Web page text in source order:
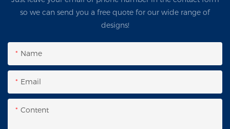
so we can send you a free quote for our wide range of
designs!
Name
Email
Content